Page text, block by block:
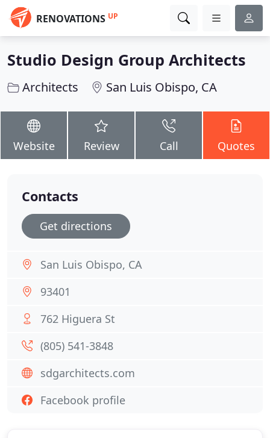
RENOVATIONS UP
Studio Design Group Architects
Architects San Luis Obispo, CA
Website Review Call Quotes
Contacts
Get directions
San Luis Obispo, CA
93401
762 Higuera St
(805) 541-3848
sdgarchitects.com
Facebook profile